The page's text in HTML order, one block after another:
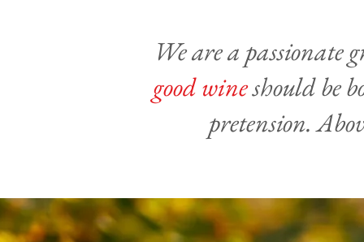
We are a
good wineshould be
pretension.